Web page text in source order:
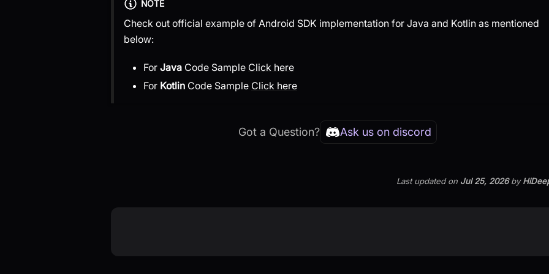
NOTE
Check out official example of Android SDK implementation for Java and Kotlin as mentioned
below:
For Java Code Sample Click here
For Kotlin Code Sample Click here
Got a Question? Ask us on discord
Last updatedon Jul 25, 2026by